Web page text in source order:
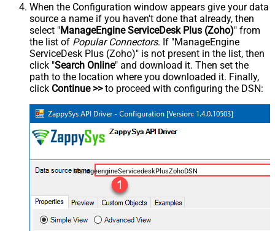
When the Configuration window appears give your data
source a name if you haven't done that already, then
select "ManageEngine ServiceDesk Plus (Zoho)" from
the list of Popular Connectors. If "ManageEngine
ServiceDesk Plus (Zoho)" is not present in the list, then
click "Search Online" and download it. Then set the
path to the location where you downloaded it. Finally,
click Continue >>to proceed with configuring the DSN:
ManageengineServicedeskPlusZohoDSN